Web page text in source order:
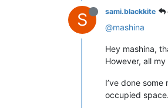
S sami.blackkite
@mashina
Hey mashina,
However, all
I’ve done
occupied space.